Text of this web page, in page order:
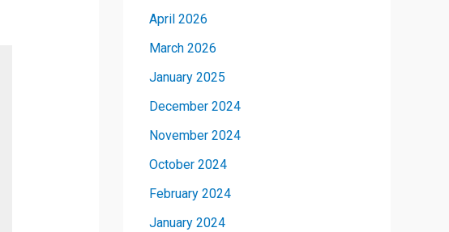
April 2026
March 2026
January 2025
December 2024
November 2024
October 2024
February 2024
January 2024